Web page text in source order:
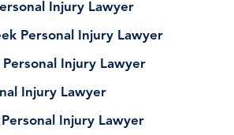
Injury Lawyer
Personal Injury Lawyer
Injury Lawyer
Injury Lawyer
Injury Lawyer